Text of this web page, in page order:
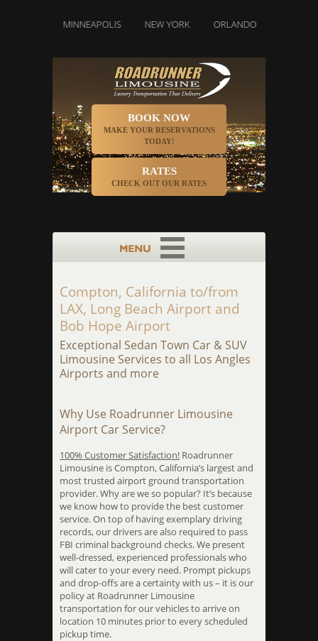
MINNEAPOLIS NEW YORK ORLANDO
BOOK NOW
MAKE YOUR RESERVATIONS
TODAY!
RATES
CHECK OUT OUR RATES
Compton, California to/from
LAX, Long Beach Airport and
Bob Hope Airport
Exceptional Sedan Town Car & SUV
Limousine Services to all Los Angles
Airports and more
Why Use Roadrunner Limousine
Airport Car Service?
100% Customer Satisfaction! Roadrunner
Limousine is Compton, California’s largest and
most trusted airport ground transportation
provider. Why are we so popular? It’s because
we know how to provide the best customer
service. On top of having exemplary driving
records, our drivers are also required to pass
FBI criminal background checks. We present
well-dressed, experienced professionals who
will cater to your every need. Prompt pickups
and drop-offs are a certainty with us – it is our
policy at Roadrunner Limousine
transportation for our vehicles to arrive on
location 10 minutes prior to every scheduled
pickup time.